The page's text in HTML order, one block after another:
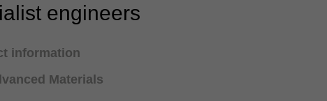
engineers
information
Materials